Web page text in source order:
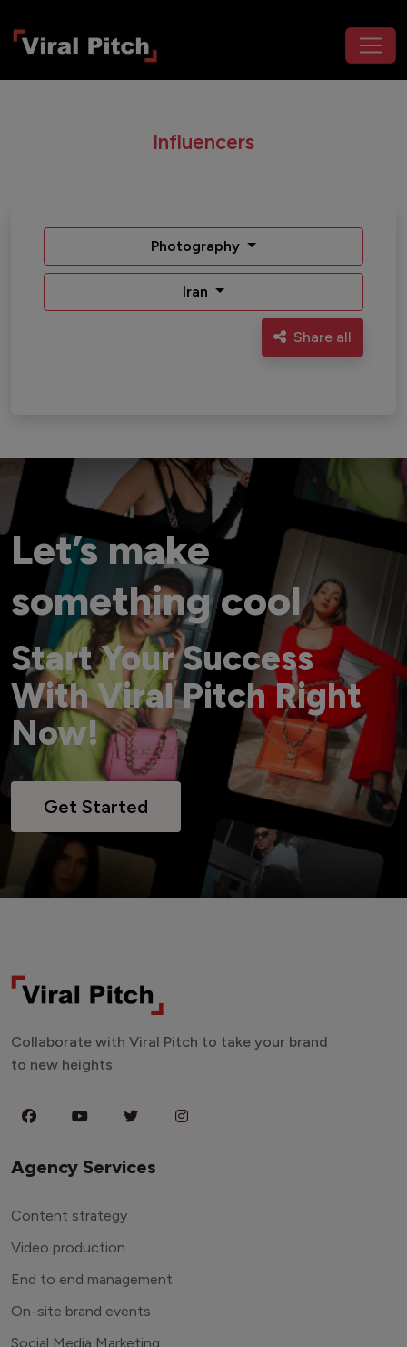
Influencers
Photography
Iran
Share all
Let’s make
something cool
Start Your Success
With Viral Pitch Right
Now!
Get Started
Collaborate with Viral Pitch to take your brand
to new heights.
Agency Services
Content strategy
Video production
End to end management
On-site brand events
Social Media Marketing